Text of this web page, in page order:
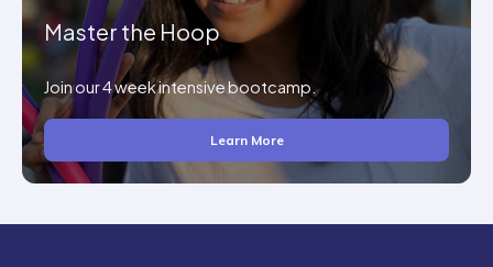
Master the Hoop
Join our 4 week intensive bootcamp.
Learn More